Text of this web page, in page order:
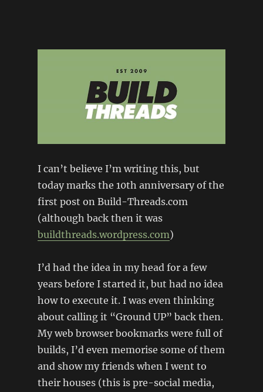
I can’t believe I’m writing this, but
today marks the 10th anniversary of the
first post on Build-Threads.com
(although back then it was
buildthreads.wordpress.com)
I’d had the idea in my head for a few
years before I started it, but had no idea
how to execute it. I was even thinking
about calling it “Ground UP” back then.
My web browser bookmarks were full of
builds, I’d even memorise some of them
and show my friends when I went to
their houses (this is pre-social media,